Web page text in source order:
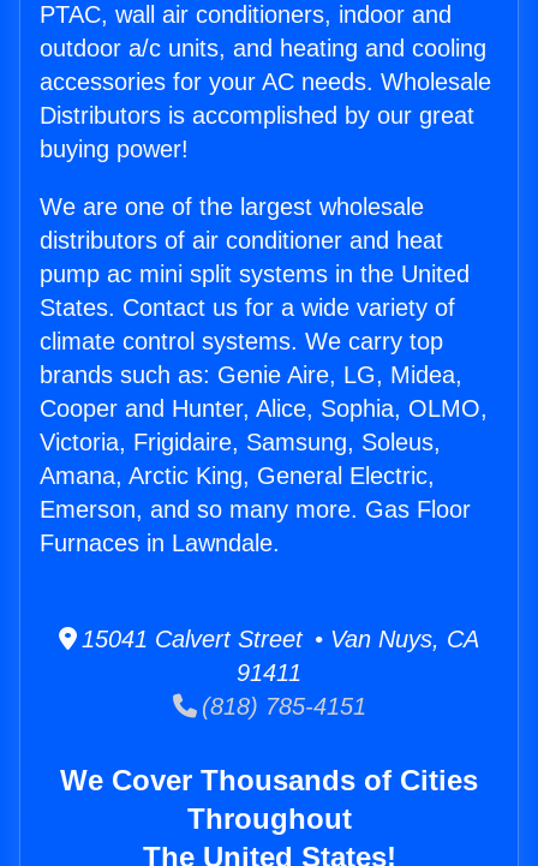
PTAC, wall air conditioners, indoor and
outdoor a/c units, and heating and cooling
accessories for your AC needs. Wholesale
Distributors is accomplished by our great
buying power!
We are one of the largest wholesale
distributors of air conditioner and heat
pump ac mini split systems in the United
States. Contact us for a wide variety of
climate control systems. We carry top
brands such as: Genie Aire, LG, Midea,
Cooper and Hunter, Alice, Sophia, OLMO,
Victoria, Frigidaire, Samsung, Soleus,
Amana, Arctic King, General Electric,
Emerson, and so many more. Gas Floor
Furnaces in Lawndale.
15041 Calvert Street • Van Nuys, CA
91411
(818) 785-4151
We Cover Thousands of Cities
Throughout
The United States!